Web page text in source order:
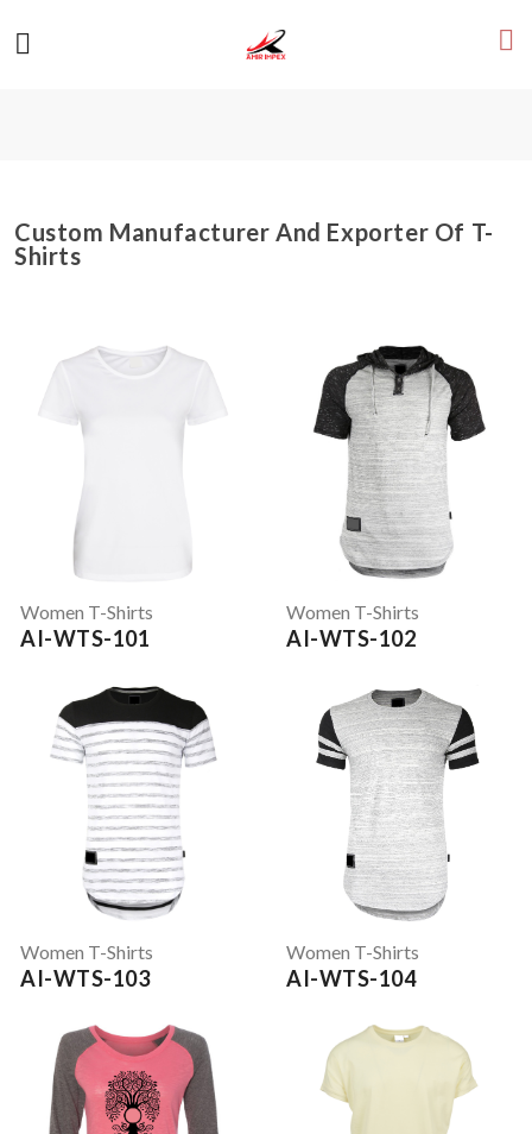
Custom Manufacturer And Exporter Of T-
Shirts
Women T-Shirts
AI-WTS-101
Women T-Shirts
AI-WTS-102
Women T-Shirts
AI-WTS-103
Women T-Shirts
AI-WTS-104